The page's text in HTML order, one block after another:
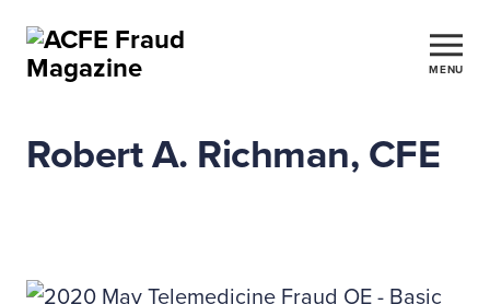
MENU
Robert A. Richman, CFE